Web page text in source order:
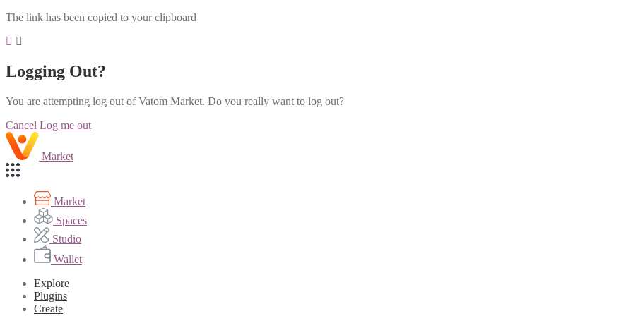
The link has been copied to your clipboard
Logging Out?
You are attempting log out of Vatom Market. Do you really want to log out?
Cancel Log me out
Market
Market
Spaces
Studio
Wallet
Explore
Plugins
Create